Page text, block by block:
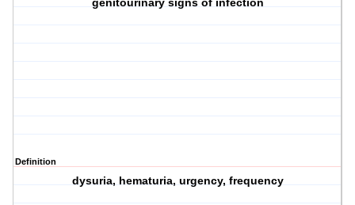
genitourinary signs of infection
Definition
dysuria, hematuria, urgency, frequency